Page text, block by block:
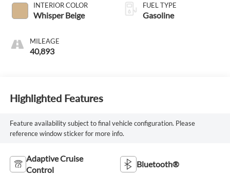
INTERIOR COLOR
Whisper Beige
MILEAGE
40,893
FUEL TYPE
Gasoline
Highlighted Features
Feature availability subject to final vehicle configuration. Please
reference window sticker for more info.
Adaptive Cruise
Control
Bluetooth®